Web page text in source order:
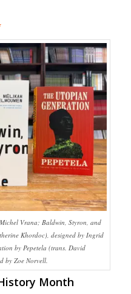
Vrana; Baldwin, Styron, and
Khordoc), designed by Ingrid
by Pepetela (trans. David
by Zoe Norvell.
Month